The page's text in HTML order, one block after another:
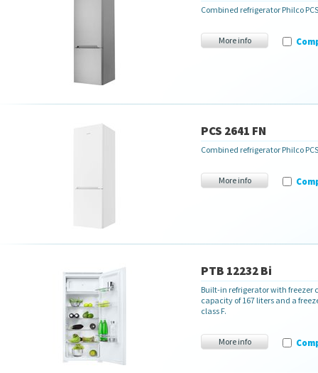
Combined refrigerator Philco
More info
PCS 2641 FN
Combined refrigerator Philco
More info
PTB 12232 Bi
Built-in refrigerator with freezer
capacity of 167 liters and a
class F.
More info